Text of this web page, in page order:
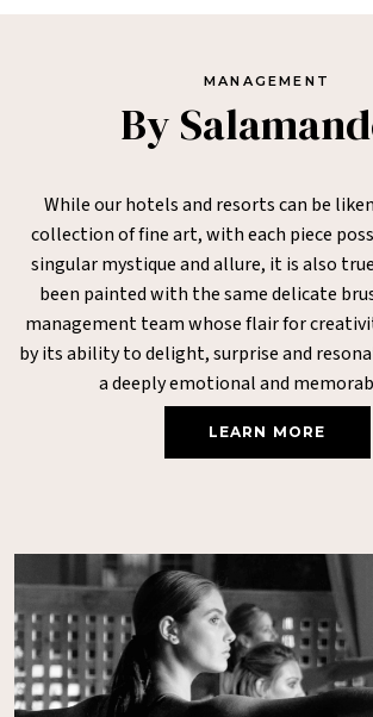
MANAGEMENT
By
While our hotels and resorts can be
collection of fine art, with each piece
singular mystique and allure, it is also
been painted with the same delicate
management team whose flair for
by its ability to delight, surprise and
a deeply emotional and
LEARN MORE